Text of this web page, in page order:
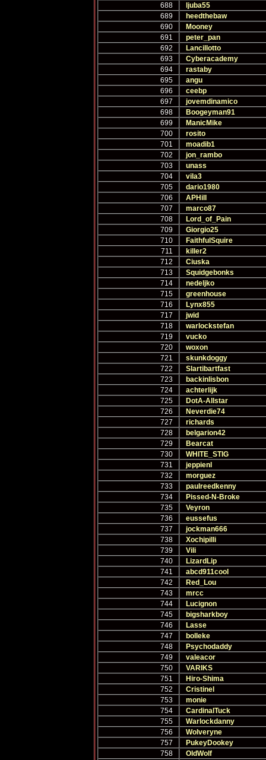
688
ljuba55
689
heedthebaw
690
Mooney
691
peter_pan
692
Lancillotto
693
Cyberacademy
694
rastaby
695
angu
696
ceebp
697
jovemdinamico
698
Boogeyman91
699
ManicMike
700
rosito
701
moadib1
702
jon_rambo
703
unass
704
vila3
705
dario1980
706
APHill
707
marco87
708
Lord_of_Pain
709
Giorgio25
710
FaithfulSquire
711
killer2
712
Ciuska
713
Squidgebonks
714
nedeljko
715
greenhouse
716
Lynx855
717
jwid
718
warlockstefan
719
vucko
720
woxon
721
skunkdoggy
722
Slartibartfast
723
backinlisbon
724
achterlijk
725
DotA-Allstar
726
Neverdie74
727
richards
728
belgarion42
729
Bearcat
730
WHITE_STIG
731
jeppienl
732
morguez
733
paulreedkenny
734
Pissed-N-Broke
735
Veyron
736
eussefus
737
jockman666
738
Xochipilli
739
Vili
740
LizardLip
741
abcd911cool
742
Red_Lou
743
mrcc
744
Lucignon
745
bigsharkboy
746
Lasse
747
bolleke
748
Psychodaddy
749
valeacor
750
VARIKS
751
Hiro-Shima
752
Cristinel
753
monie
754
CardinalTuck
755
Warlockdanny
756
Wolveryne
757
PukeyDookey
758
OldWolf